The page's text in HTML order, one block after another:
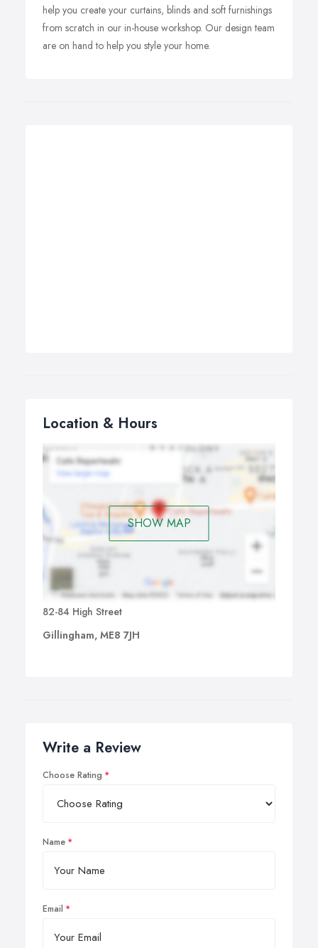
help you create your curtains, blinds and soft furnishings
from scratch in our in-house workshop. Our design team
are on hand to help you style your home.
Location & Hours
SHOW MAP
82-84 High Street
Gillingham, ME8 7JH
Write a Review
Choose Rating
Name
Email